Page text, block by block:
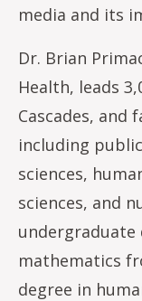
media and its
Dr. Brian
Health, leads
Cascades, and
including
sciences,
sciences, and
undergraduate
mathematics
degree in